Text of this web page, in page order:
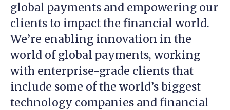
global payments and empowering our
clients to impact the financial world.
We’re enabling innovation in the
world of global payments, working
with enterprise-grade clients that
include some of the world’s biggest
technology companies and financial